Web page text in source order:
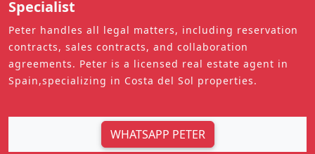
Specialist
Peter handles all legal matters, including reservation
contracts, sales contracts, and collaboration
agreements. Peter is a licensed real estate agent in
Spain,specializing in Costa del Sol properties.
WHATSAPP PETER